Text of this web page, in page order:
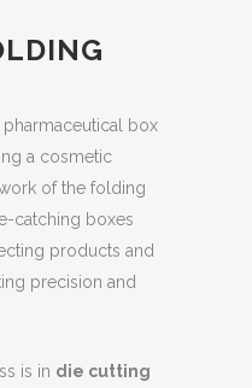
pharmaceutical box
a cosmetic
of the folding
catching boxes
products and
precision and
is in die cutting